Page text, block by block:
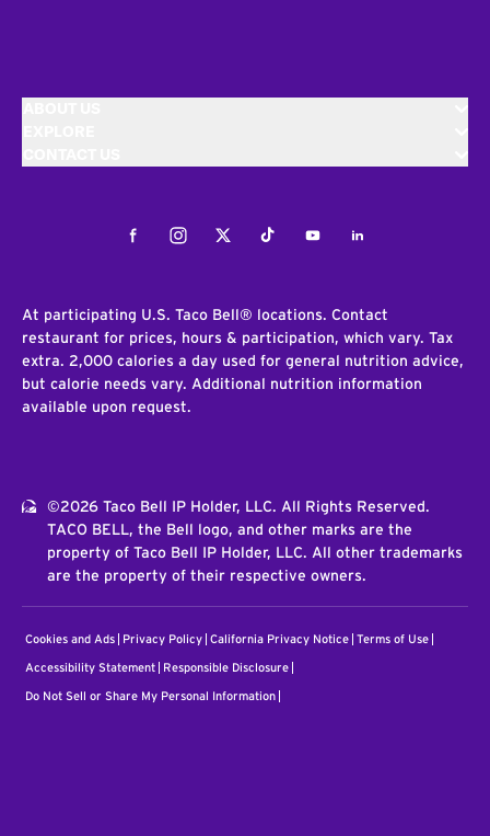
FacebookInstagramTwitterTiktokYoutubeLinkedIn
At participating U.S. Taco Bell® locations. Contact
restaurant for prices, hours & participation, which vary. Tax
extra. 2,000 calories a day used for general nutrition advice,
but calorie needs vary. Additional nutrition information
available upon request.
©2026 Taco Bell IP Holder, LLC. All Rights Reserved.
TACO BELL, the Bell logo, and other marks are the
property of Taco Bell IP Holder, LLC. All other trademarks
are the property of their respective owners.
Cookies and Ads Privacy Policy California Privacy Notice Terms of Use
Accessibility Statement Responsible Disclosure
Do Not Sell or Share My Personal Information